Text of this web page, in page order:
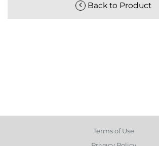
Back to Product
Terms of Use